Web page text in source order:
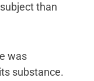
than
was
substance.